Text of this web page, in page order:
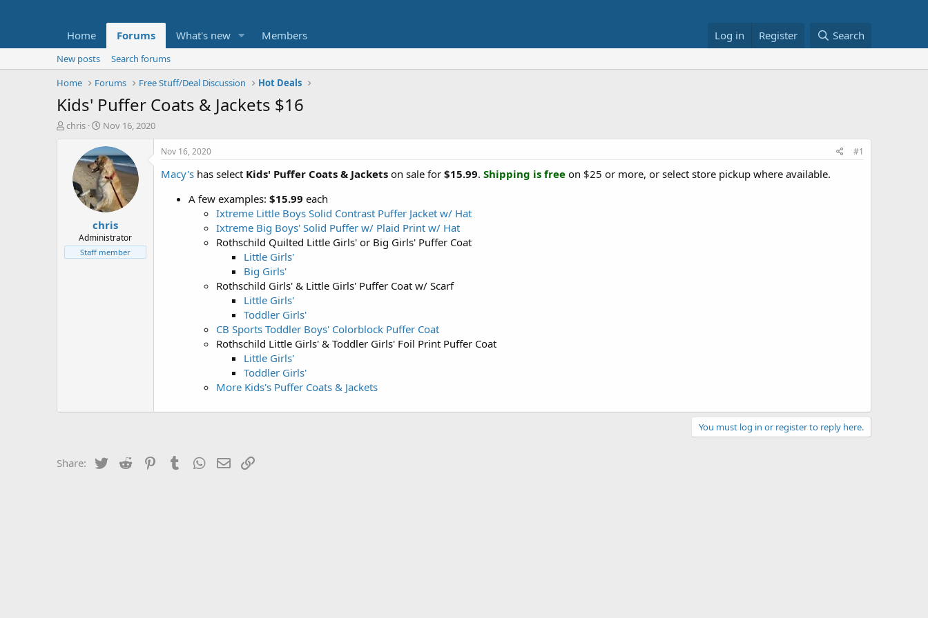
Home Forums What's new Members Log in Register Search
New posts
Search forums
Home
Forums Free Stuff/Deal Discussion Hot Deals
Kids' Puffer Coats & Jackets $16
T
t
e
chris
S
a
r
t
d
a
t
e
Nov 16, 2020
chris
Administrator
Staff member
Nov 16, 2020 #1
Macy's has select Kids' Puffer Coats & Jackets on sale for $15.99. Shipping is free on $25 or more, or select store pickup where available.
A few examples: $15.99 each
Ixtreme Little Boys Solid Contrast Puffer Jacket w/ Hat
Ixtreme Big Boys' Solid Puffer w/ Plaid Print w/ Hat
Rothschild Quilted Little Girls' or Big Girls' Puffer Coat
Little Girls'
Big Girls'
Rothschild Girls' & Little Girls' Puffer Coat w/ Scarf
Little Girls'
Toddler Girls'
CB Sports Toddler Boys' Colorblock Puffer Coat
Rothschild Little Girls' & Toddler Girls' Foil Print Puffer Coat
Little Girls'
Toddler Girls'
More Kids's Puffer Coats & Jackets
You must log in or register to reply here.
Share: Twitter Reddit PinterestTumblrWhatsApp
Email